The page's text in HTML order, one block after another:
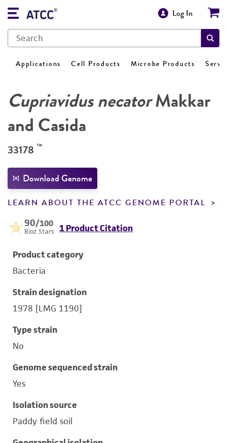
Log In
Applications Cell Products Microbe Products
Cupriavidus necatorMakkar
and Casida
33178 ™
Download Genome
LEARN ABOUT THE ATCC GENOME PORTAL
90/100
Bioz Stars 1 Product Citation
Product category
Bacteria
Strain designation
1978 [LMG 1190]
Type strain
No
Genome sequenced strain
Yes
Isolation source
Paddy field soil